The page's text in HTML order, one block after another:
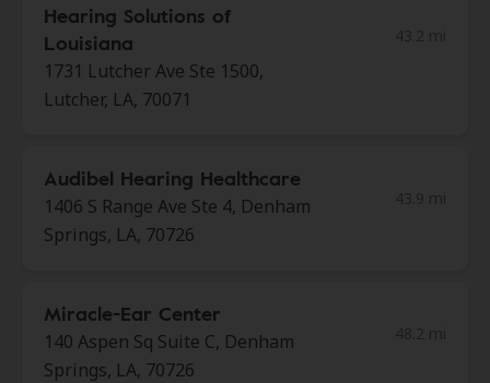
Hearing Solutions of
Louisiana
1731 Lutcher Ave Ste 1500,
Lutcher, LA, 70071
Audibel Hearing Healthcare
1406 S Range Ave Ste 4, Denham
Springs, LA, 70726
Miracle-Ear Center
140 Aspen Sq Suite C, Denham
Springs, LA, 70726